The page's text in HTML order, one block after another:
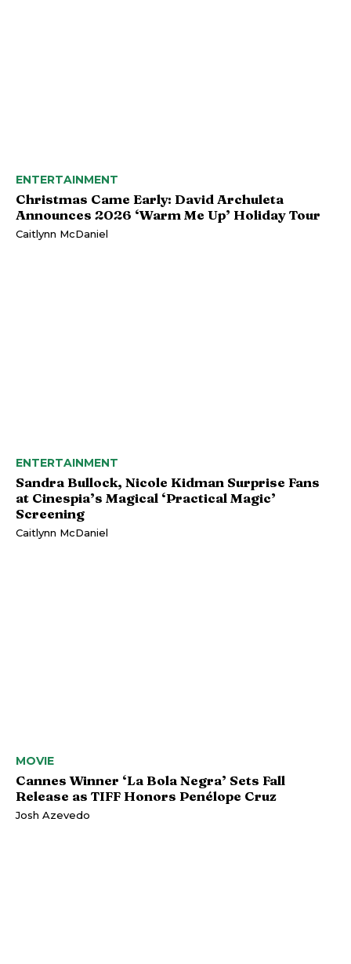
ENTERTAINMENT
Christmas Came Early: David Archuleta
Announces 2026 ‘Warm Me Up’ Holiday Tour
Caitlynn McDaniel
ENTERTAINMENT
Sandra Bullock, Nicole Kidman Surprise Fans
at Cinespia’s Magical ‘Practical Magic’
Screening
Caitlynn McDaniel
MOVIE
Cannes Winner ‘La Bola Negra’ Sets Fall
Release as TIFF Honors Penélope Cruz
Josh Azevedo